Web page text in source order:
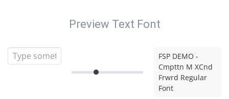
Preview Text Font
FSP DEMO -
Cmpttn M XCnd
Frwrd Regular
Font